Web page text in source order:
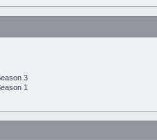
3
1